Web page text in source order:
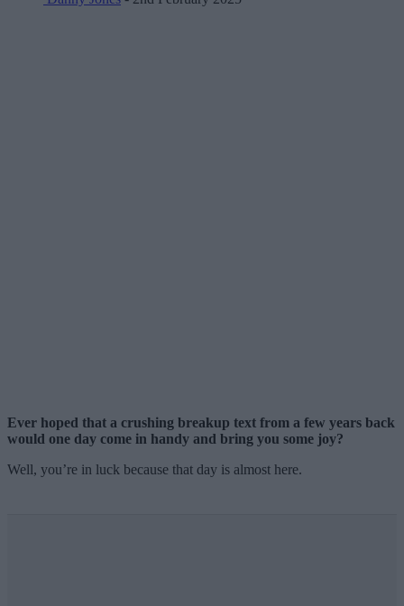
Ever hoped that a crushing breakup text from a few years back
would one day come in handy and bring you some joy?
Well, you’re in luck because that day is almost here.